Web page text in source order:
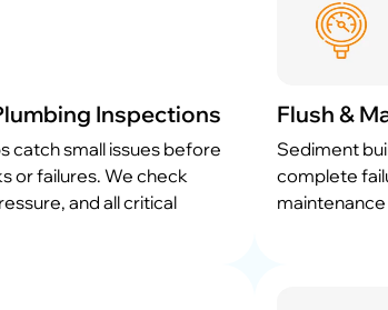
Inspections
catch small issues before
or failures. We check
and all critical
Flush &
Sediment
complete